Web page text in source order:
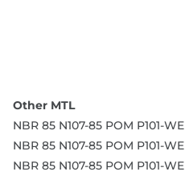
NBR 85 N107-85 POM P101-WE
NBR 85 N107-85 POM P101-WE
NBR 85 N107-85 POM P101-WE